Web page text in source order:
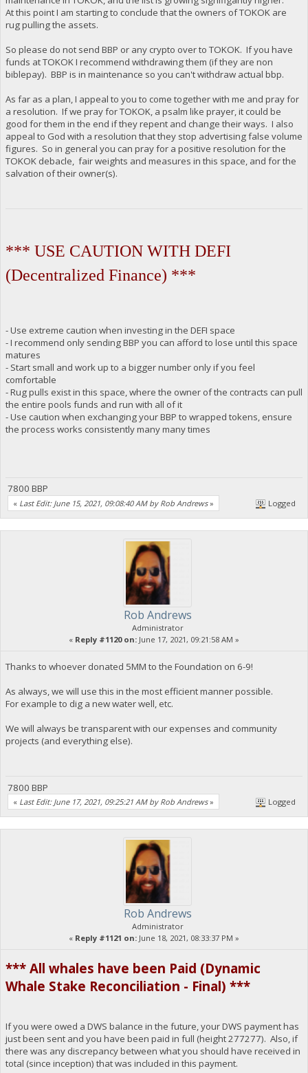
At this point I am starting to conclude that the owners of TOKOK are
rug pulling the assets.
So please do not send BBP or any crypto over to TOKOK. If you have
funds at TOKOK I recommend withdrawing them (if they are non
biblepay). BBP is in maintenance so you can't withdraw actual bbp.
As far as a plan, I appeal to you to come together with me and pray for
a resolution. If we pray for TOKOK, a psalm like prayer, it could be
good for them in the end if they repent and change their ways. I also
appeal to God with a resolution that they stop advertising false volume
figures. So in general you can pray for a positive resolution for the
TOKOK debacle, fair weights and measures in this space, and for the
salvation of their owner(s).
*** USE CAUTION WITH DEFI
(Decentralized Finance) ***
- Use extreme caution when investing in the DEFI space
- I recommend only sending BBP you can afford to lose until this space
matures
- Start small and work up to a bigger number only if you feel
comfortable
- Rug pulls exist in this space, where the owner of the contracts can pull
the entire pools funds and run with all of it
- Use caution when exchanging your BBP to wrapped tokens, ensure
the process works consistently many many times
7800 BBP
« Last Edit: June 15, 2021, 09:08:40 AM by Rob Andrews» Logged
Rob Andrews
Administrator
« Reply #1120 on: June 17, 2021, 09:21:58 AM »
Thanks to whoever donated 5MM to the Foundation on 6-9!
As always, we will use this in the most efficient manner possible.
For example to dig a new water well, etc.
We will always be transparent with our expenses and community
projects (and everything else).
7800 BBP
« Last Edit: June 17, 2021, 09:25:21 AM by Rob Andrews» Logged
Rob Andrews
Administrator
« Reply #1121 on: June 18, 2021, 08:33:37 PM »
*** All whales have been Paid (Dynamic
Whale Stake Reconciliation - Final) ***
If you were owed a DWS balance in the future, your DWS payment has
just been sent and you have been paid in full (height 277277). Also, if
there was any discrepancy between what you should have received in
total (since inception) that was included in this payment.